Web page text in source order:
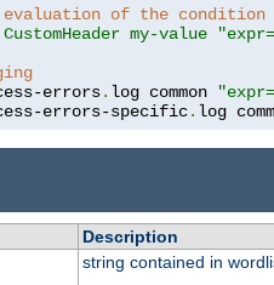
of the condition
my-value
errors. log common
errors-specific. log
Description
string contained in